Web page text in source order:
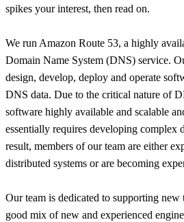
spikes your interest, then read on.
We run Amazon Route 53, a highly
Domain Name System (DNS) service.
design, develop, deploy and operate
DNS data. Due to the critical nature of
software highly available and scalable
essentially requires developing complex
result, members of our team are either
distributed systems or are becoming
Our team is dedicated to supporting new
good mix of new and experienced